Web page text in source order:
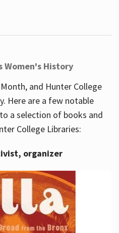
Women's History
and Hunter College
Here are a few notable
a selection of books and
College Libraries:
organizer